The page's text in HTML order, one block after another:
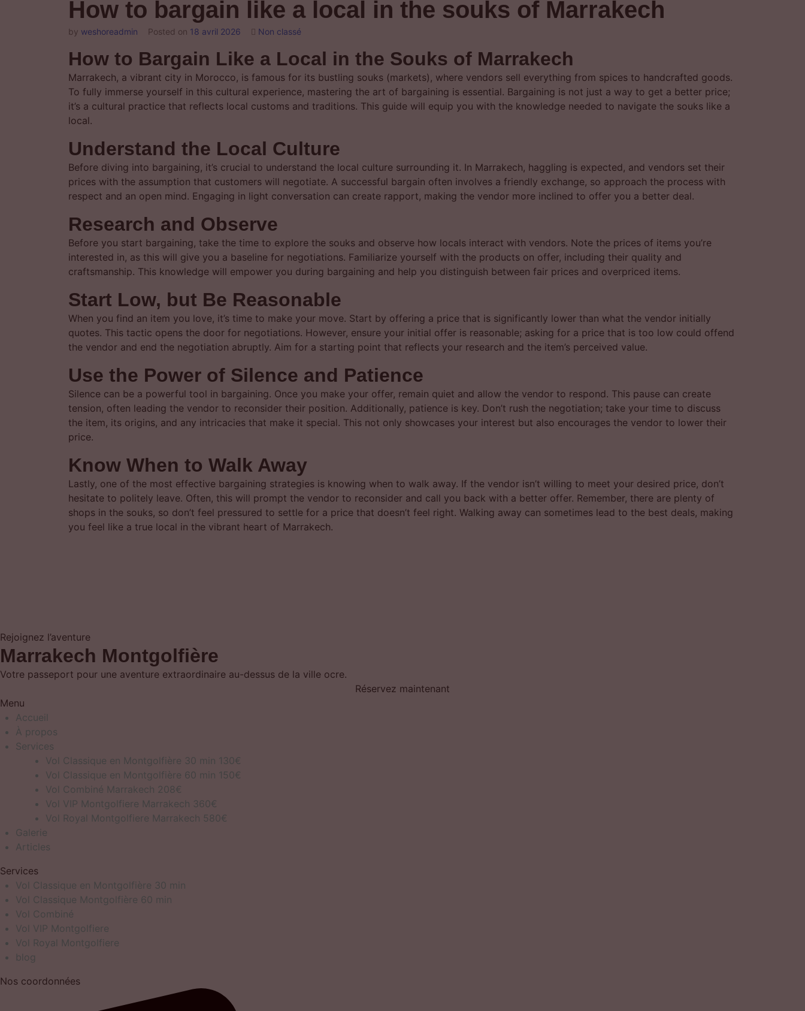
How to bargain like a local in the souks of Marrakech
by weshoreadmin Posted on 18 avril 2026 Non classé
How to Bargain Like a Local in the Souks of Marrakech
Marrakech, a vibrant city in Morocco, is famous for its bustling souks (markets), where vendors sell everything from spices to handcrafted goods.
To fully immerse yourself in this cultural experience, mastering the art of bargaining is essential. Bargaining is not just a way to get a better price;
it’s a cultural practice that reflects local customs and traditions. This guide will equip you with the knowledge needed to navigate the souks like a
local.
Understand the Local Culture
Before diving into bargaining, it’s crucial to understand the local culture surrounding it. In Marrakech, haggling is expected, and vendors set their
prices with the assumption that customers will negotiate. A successful bargain often involves a friendly exchange, so approach the process with
respect and an open mind. Engaging in light conversation can create rapport, making the vendor more inclined to offer you a better deal.
Research and Observe
Before you start bargaining, take the time to explore the souks and observe how locals interact with vendors. Note the prices of items you’re
interested in, as this will give you a baseline for negotiations. Familiarize yourself with the products on offer, including their quality and
craftsmanship. This knowledge will empower you during bargaining and help you distinguish between fair prices and overpriced items.
Start Low, but Be Reasonable
When you find an item you love, it’s time to make your move. Start by offering a price that is significantly lower than what the vendor initially
quotes. This tactic opens the door for negotiations. However, ensure your initial offer is reasonable; asking for a price that is too low could offend
the vendor and end the negotiation abruptly. Aim for a starting point that reflects your research and the item’s perceived value.
Use the Power of Silence and Patience
Silence can be a powerful tool in bargaining. Once you make your offer, remain quiet and allow the vendor to respond. This pause can create
tension, often leading the vendor to reconsider their position. Additionally, patience is key. Don’t rush the negotiation; take your time to discuss
the item, its origins, and any intricacies that make it special. This not only showcases your interest but also encourages the vendor to lower their
price.
Know When to Walk Away
Lastly, one of the most effective bargaining strategies is knowing when to walk away. If the vendor isn’t willing to meet your desired price, don’t
hesitate to politely leave. Often, this will prompt the vendor to reconsider and call you back with a better offer. Remember, there are plenty of
shops in the souks, so don’t feel pressured to settle for a price that doesn’t feel right. Walking away can sometimes lead to the best deals, making
you feel like a true local in the vibrant heart of Marrakech.
Rejoignez l’aventure
Marrakech Montgolfière
Votre passeport pour une aventure extraordinaire au-dessus de la ville ocre.
Réservez maintenant
Menu
Accueil
À propos
Services
Vol Classique en Montgolfière 30 min 130€
Vol Classique en Montgolfière 60 min 150€
Vol Combiné Marrakech 208€
Vol VIP Montgolfiere Marrakech 360€
Vol Royal Montgolfiere Marrakech 580€
Galerie
Articles
Services
Vol Classique en Montgolfière 30 min
Vol Classique Montgolfière 60 min
Vol Combiné
Vol VIP Montgolfiere
Vol Royal Montgolfiere
blog
Nos coordonnées